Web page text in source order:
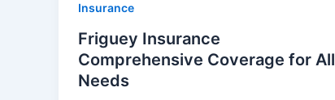
Insurance
Friguey Insurance
Comprehensive Coverage for All
Needs